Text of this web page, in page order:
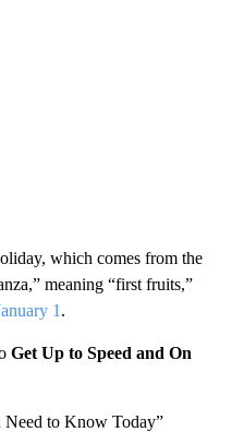
which comes from the
meaning “first fruits,”
1 .
Get Up to Speed and On
Need to Know Today”